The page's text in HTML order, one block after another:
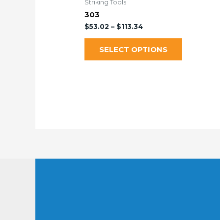
Striking Tools
303
$53.02 – $113.34
SELECT OPTIONS